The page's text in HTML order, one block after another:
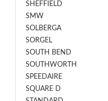
SHEFFIELD
SMW
SOLBERGA
SORGEL
SOUTH BEND
SOUTHWORTH
SPEEDAIRE
SQUARE D